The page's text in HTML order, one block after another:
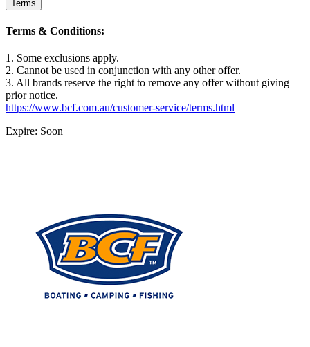
Terms
Terms & Conditions:
1. Some exclusions apply.
2. Cannot be used in conjunction with any other offer.
3. All brands reserve the right to remove any offer without giving
prior notice.
https://www.bcf.com.au/customer-service/terms.html
Expire: Soon